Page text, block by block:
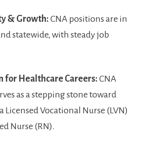
& ‌Growth: CNA positions are in
statewide, with ⁣steady job
for‍ Healthcare Careers: CNA
as a ‌stepping stone toward
Licensed Vocational Nurse (LVN)
Nurse (RN).